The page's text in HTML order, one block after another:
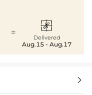
= 
Delivered
Aug.15 - Aug.17
